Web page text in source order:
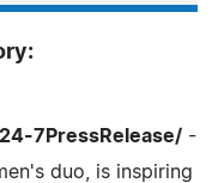
7PressRelease/ -
duo, is inspiring